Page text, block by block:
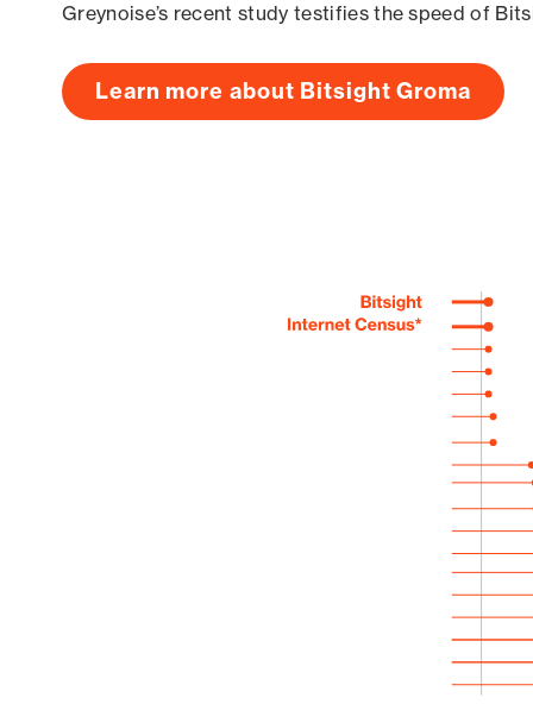
Greynoise’s recent study testifies the speed of
Learn more about Bitsight Groma